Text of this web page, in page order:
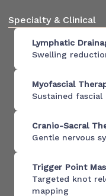
Specialty & Clinical
Lymphatic
Swelling
Myofascial
Sustained
Cranio-Sacral
Gentle nervous
Trigger Point
Targeted knot
mapping